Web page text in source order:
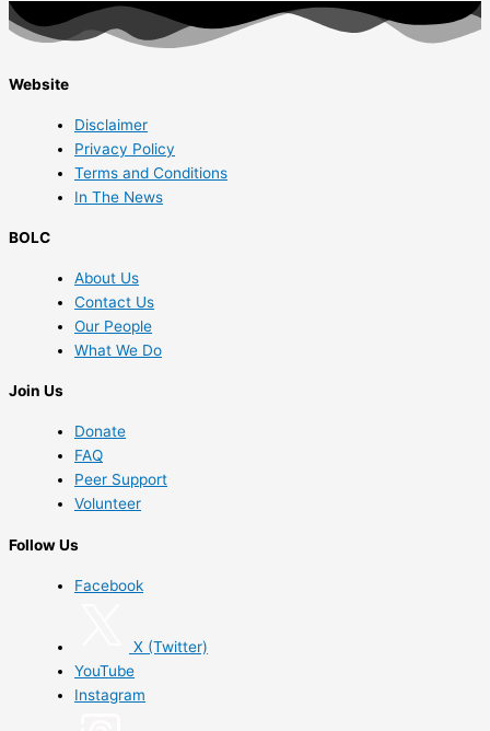
Website
Disclaimer
Privacy Policy
Terms and Conditions
In The News
BOLC
About Us
Contact Us
Our People
What We Do
Join Us
Donate
FAQ
Peer Support
Volunteer
Follow Us
Facebook
X (Twitter)
YouTube
Instagram